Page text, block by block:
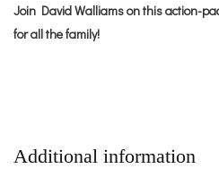
Join David Walliams on this action-
for all the family!
Additional information